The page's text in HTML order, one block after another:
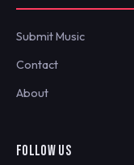
Submit Music
Contact
About
FOLLOW US